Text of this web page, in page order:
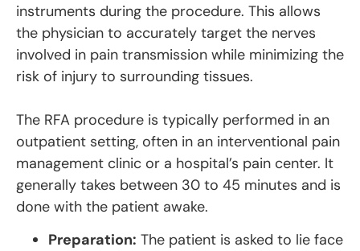
instruments during the procedure. This allows
the physician to accurately target the nerves
involved in pain transmission while minimizing the
risk of injury to surrounding tissues.
The RFA procedure is typically performed in an
outpatient setting, often in an interventional pain
management clinic or a hospital’s pain center. It
generally takes between 30 to 45 minutes and is
done with the patient awake.
Preparation: The patient is asked to lie face